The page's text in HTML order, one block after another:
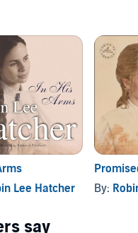
Lee Hatcher
By: